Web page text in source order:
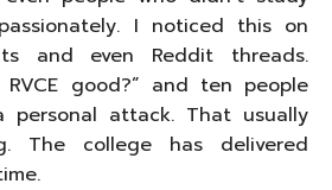
I noticed this on
and even Reddit threads.
RVCE good?” and ten people
personal attack. That usually
The college has delivered